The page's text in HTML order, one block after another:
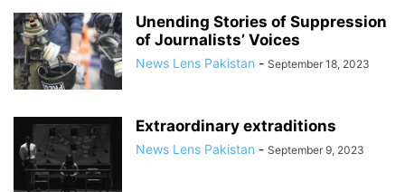
Unending Stories of Suppression
of Journalists’ Voices
News Lens Pakistan - September 18, 2023
Extraordinary extraditions
News Lens Pakistan - September 9, 2023